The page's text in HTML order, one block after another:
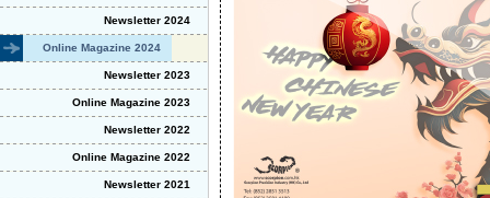
Newsletter 2024
Online Magazine 2024
Newsletter 2023
Online Magazine 2023
Newsletter 2022
Online Magazine 2022
Newsletter 2021